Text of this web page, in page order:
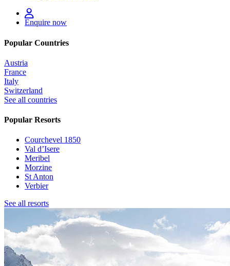
Enquire now
Popular Countries
Austria
France
Italy
Switzerland
See all countries
Popular Resorts
Courchevel 1850
Val d’Isere
Meribel
Morzine
St Anton
Verbier
See all resorts